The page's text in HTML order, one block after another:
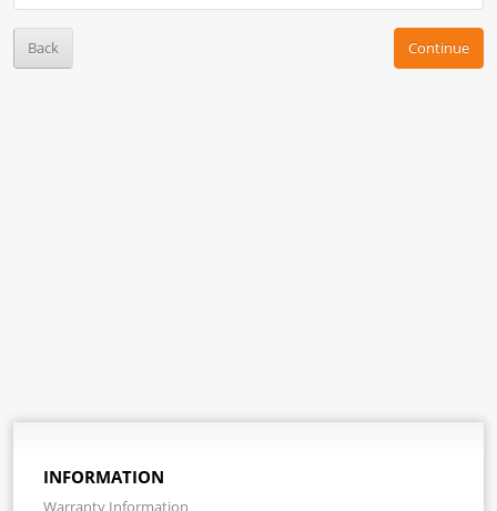
Back Continue
INFORMATION
Warranty Information